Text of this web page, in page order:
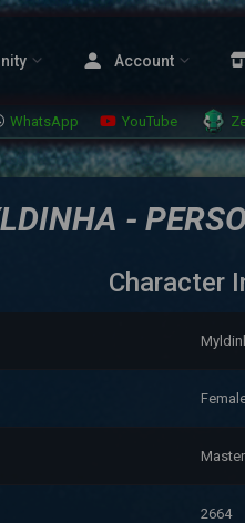
Account
WhatsApp YouTube
-
Character
2664